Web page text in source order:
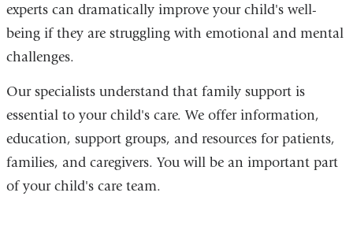
experts can dramatically improve your child's well-
being if they are struggling with emotional and mental
challenges.
Our specialists understand that family support is
essential to your child's care. We offer information,
education, support groups, and resources for patients,
families, and caregivers. You will be an important part
of your child's care team.